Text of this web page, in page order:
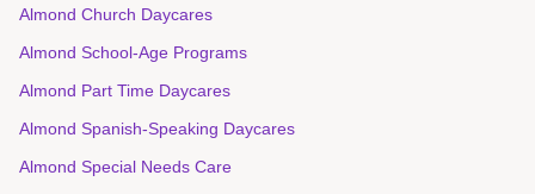
Almond Church Daycares
Almond School-Age Programs
Almond Part Time Daycares
Almond Spanish-Speaking Daycares
Almond Special Needs Care